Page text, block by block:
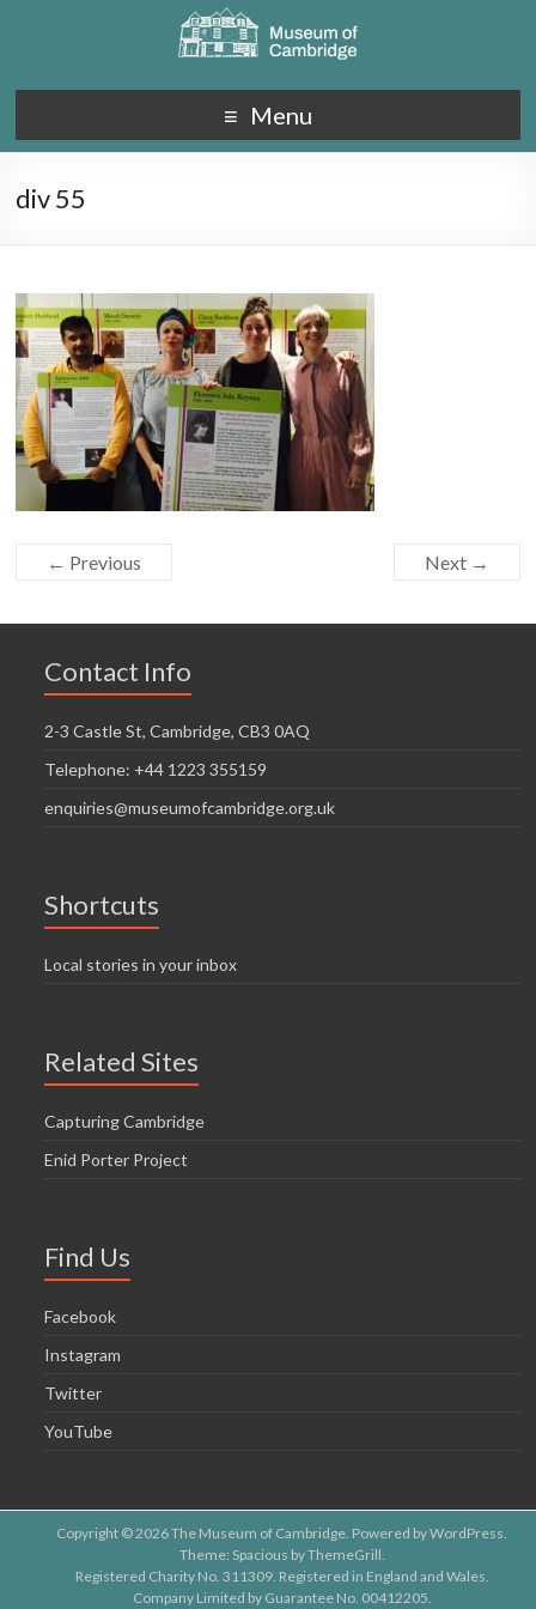
Menu
div 55
← Previous Next →
Contact Info
2-3 Castle St, Cambridge, CB3 0AQ
Telephone: +44 1223 355159
enquiries@museumofcambridge.org.uk
Shortcuts
Local stories in your inbox
Related Sites
Capturing Cambridge
Enid Porter Project
Find Us
Facebook
Instagram
Twitter
YouTube
Copyright © 2026The Museum of Cambridge. Powered byWordPress.
Theme: Spacious byThemeGrill.
Registered Charity No. 311309. Registered in England and Wales.
Company Limited by Guarantee No. 00412205.